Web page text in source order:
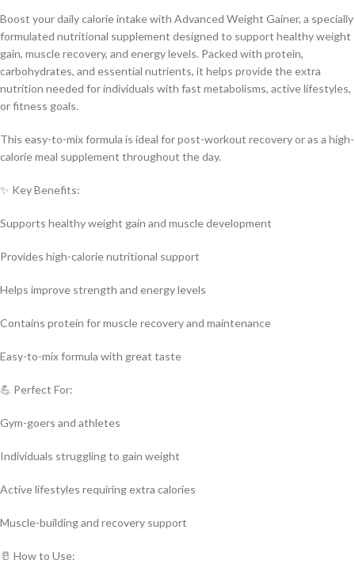
Boost your daily calorie intake with Advanced Weight Gainer, a specially
formulated nutritional supplement designed to support healthy weight
gain, muscle recovery, and energy levels. Packed with protein,
carbohydrates, and essential nutrients, it helps provide the extra
nutrition needed for individuals with fast metabolisms, active lifestyles,
or fitness goals.
This easy-to-mix formula is ideal for post-workout recovery or as a high-
calorie meal supplement throughout the day.
✨ Key Benefits:
Supports healthy weight gain and muscle development
Provides high-calorie nutritional support
Helps improve strength and energy levels
Contains protein for muscle recovery and maintenance
Easy-to-mix formula with great taste
💪 Perfect For:
Gym-goers and athletes
Individuals struggling to gain weight
Active lifestyles requiring extra calories
Muscle-building and recovery support
🥛 How to Use: